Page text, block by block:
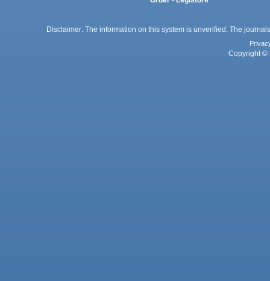
Disclaimer: The information on this system is unverified. The
Copyright ©